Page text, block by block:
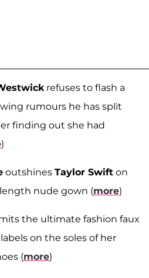
refuses to flash a
rumours he has split
finding out she had
)
outshines Taylor Swift on
nude gown (more)
the ultimate fashion faux
on the soles of her
(more)